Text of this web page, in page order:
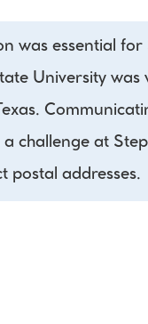
was essential for
University
challenge at
postal addresses.